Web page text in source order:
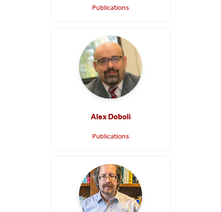
Publications
Alex Doboli
Publications